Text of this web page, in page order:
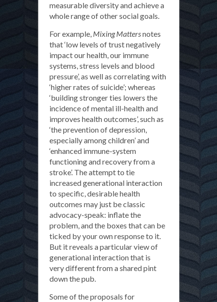
measurable diversity and achieve a
whole range of other social goals.
For example, Mixing Mattersnotes
that ‘low levels of trust negatively
impact our health, our immune
systems, stress levels and blood
pressure’, as well as correlating with
‘higher rates of suicide’; whereas
‘building stronger ties lowers the
incidence of mental ill-health and
improves health outcomes’, such as
‘the prevention of depression,
especially among children’ and
‘enhanced immune-system
functioning and recovery from a
stroke’. The attempt to tie
increased generational interaction
to specific, desirable health
outcomes may just be classic
advocacy-speak: inflate the
problem, and the boxes that can be
ticked by your own response to it.
But it reveals a particular view of
generational interaction that is
very different from a shared pint
down the pub.
Some of the proposals for